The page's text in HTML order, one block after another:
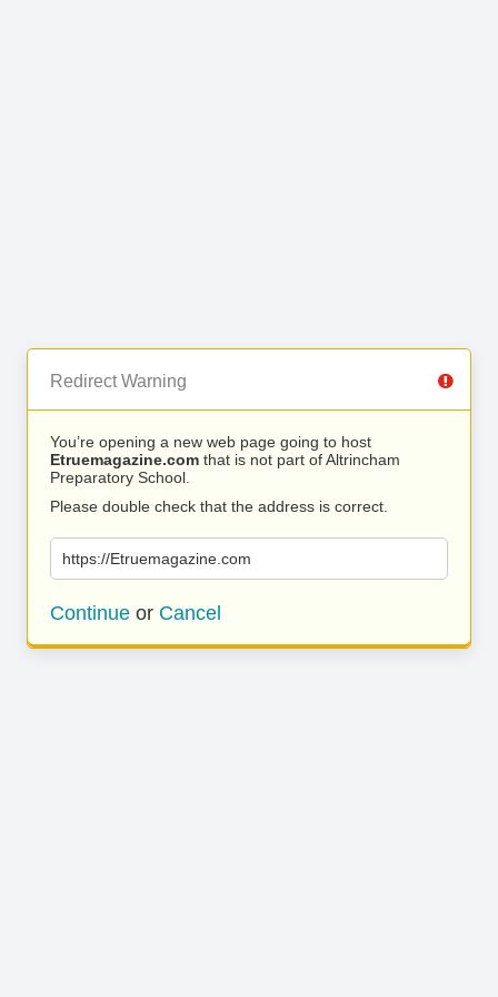
Redirect Warning
You’re opening a new web page going to host
Etruemagazine.com that is not part of Altrincham
Preparatory School.
Please double check that the address is correct.
https://Etruemagazine.com
Continue or Cancel